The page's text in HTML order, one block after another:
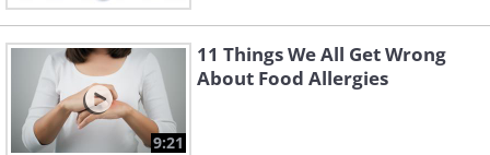
9:21
11 Things We All Get Wrong
About Food Allergies